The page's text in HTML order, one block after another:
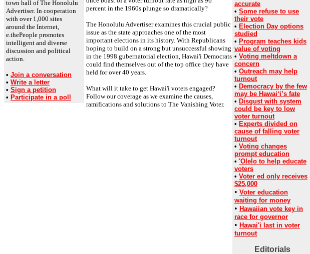
town hall of The Honolulu
Advertiser. In cooperation
with over 1,000 sites
around the Internet,
e.thePeople promotes
intelligent and diverse
discussion and political
action.
• Join a conversation
• Write a letter
• Sign a petition
• Participate in a poll
accurate
• Some refuse to use
their vote
• Election Day options
studied
• Program teaches kids
value of voting
• Voting meltdown a
concern
• Outreach may help
turnout
• Democracy by the few
may be Hawai‘i’s fate
• Disgust with system
could be key to low
voter turnout
• Experts divided on
cause of falling voter
turnout
• Voting changes
prompt education
• 'Olelo to help educate
voters
• Voter ed only receives
$25,000
• Voter education
waiting for money
• Hawaiian vote key in
race for governor
• Hawai'i last in voter
turnout
Editorials
percent in the 1960s plunge so dramatically?
The Honolulu Advertiser examines this crucial public
issue as the state approaches one of the most
important elections in its history. With Republicans
hoping to build on a strong but unsuccessful showing
in the 1998 gubernatorial election, Hawai'i Democrats
could find themselves out of the top office they have
held for over 40 years.
What will it take to get Hawai'i voters engaged?
Follow our coverage as we examine the causes,
ramifications and solutions to The Vanishing Voter.